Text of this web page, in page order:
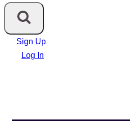
Sign Up
Log In